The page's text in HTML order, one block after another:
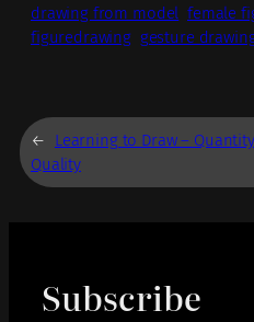
drawing from model female
figuredrawing gesture
←
Learning to Draw –
Quality
Subscribe